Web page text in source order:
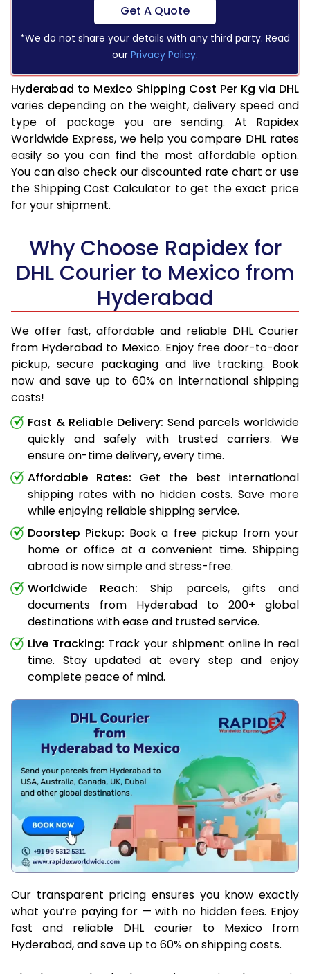
Get A Quote
*We do not share your details with any third party. Read
our Privacy Policy.
Hyderabad to Mexico Shipping Cost Per Kg via DHL
varies depending on the weight, delivery speed and
type of package you are sending. At Rapidex
Worldwide Express, we help you compare DHL rates
easily so you can find the most affordable option.
You can also check our discounted rate chart or use
the Shipping Cost Calculator to get the exact price
for your shipment.
Why Choose Rapidex for
DHL Courier to Mexico from
Hyderabad
We offer fast, affordable and reliable DHL Courier
from Hyderabad to Mexico. Enjoy free door-to-door
pickup, secure packaging and live tracking. Book
now and save up to 60% on international shipping
costs!
Fast & Reliable Delivery: Send parcels worldwide
quickly and safely with trusted carriers. We
ensure on-time delivery, every time.
Affordable Rates: Get the best international
shipping rates with no hidden costs. Save more
while enjoying reliable shipping service.
Doorstep Pickup: Book a free pickup from your
home or office at a convenient time. Shipping
abroad is now simple and stress-free.
Worldwide Reach: Ship parcels, gifts and
documents from Hyderabad to 200+ global
destinations with ease and trusted service.
Live Tracking: Track your shipment online in real
time. Stay updated at every step and enjoy
complete peace of mind.
Our transparent pricing ensures you know exactly
what you’re paying for — with no hidden fees. Enjoy
fast and reliable DHL courier to Mexico from
Hyderabad, and save up to 60% on shipping costs.